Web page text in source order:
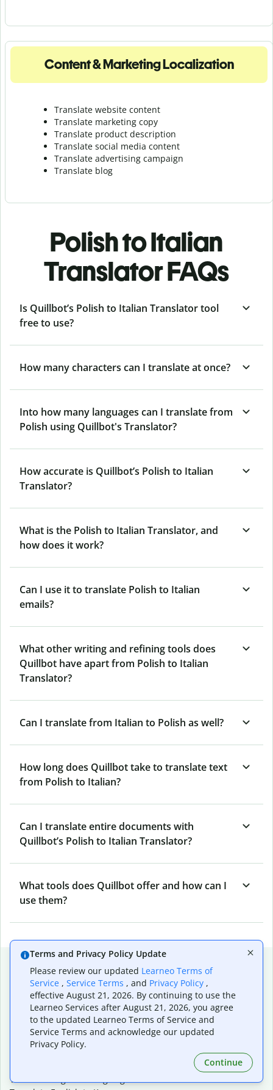
Content & Marketing Localization
Translate website content
Translate marketing copy
Translate product description
Translate social media content
Translate advertising campaign
Translate blog
Polish to Italian
Translator FAQs
Is Quillbot’s Polish to Italian Translator tool
free to use?
How many characters can I translate at once?
Into how many languages can I translate from
Polish using Quillbot's Translator?
How accurate is Quillbot’s Polish to Italian
Translator?
What is the Polish to Italian Translator, and
how does it work?
Can I use it to translate Polish to Italian
emails?
What other writing and refining tools does
Quillbot have apart from Polish to Italian
Translator?
Can I translate from Italian to Polish as well?
How long does Quillbot take to translate text
from Polish to Italian?
Can I translate entire documents with
Quillbot’s Polish to Italian Translator?
What tools does Quillbot offer and how can I
use them?
Popular language translations
Popular
Translate English to Spanish
Translate English to French
Translate English to Portuguese (Brazilian)
Translate English to German
Translate English to Tagalog
Terms and Privacy Policy Update
Please review our updated Learneo Terms of
Service , Service Terms , and Privacy Policy ,
effective August 21, 2026. By continuing to use the
Learneo Services after August 21, 2026, you agree
to the updated Learneo Terms of Service and
Service Terms and acknowledge our updated
Privacy Policy.
Continue